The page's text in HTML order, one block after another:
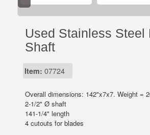
Used Stainless Steel
Shaft
Item: 07724
Overall dimensions: 142"x7x7. Weight =
2-1/2" Ø shaft
141-1/4" length
4 cutouts for blades